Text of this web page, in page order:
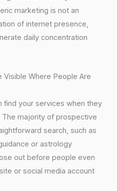
marketing is not an
of internet presence,
daily concentration
Visible Where People Are
find your services when they
majority of prospective
search, such as
or astrology
out before people even
or social media account